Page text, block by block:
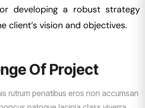
developing a robust strategy
client’s vision and objectives.
Of Project
rutrum penatibus eros non accumsan